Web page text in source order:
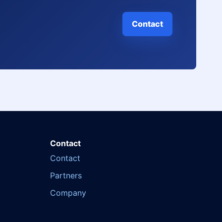
Contact
Contact
Contact
Partners
Company